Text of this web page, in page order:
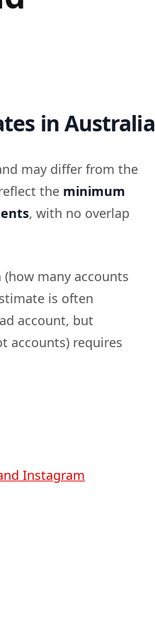
in Australia
may differ from the
the minimum
, with no overlap
(how many accounts
is often
account, but
accounts) requires
Instagram